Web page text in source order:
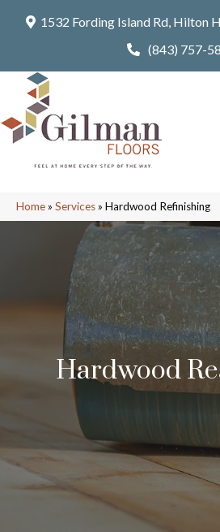
1532 Fording Island Rd, Hilton
(843) 757-
Home» Services» Hardwood Refinishing
Hardwood